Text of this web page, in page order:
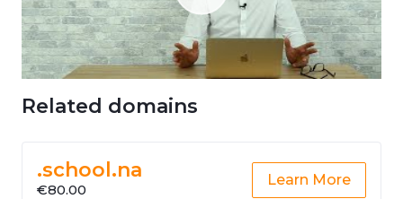
Related domains
.school.na
€80.00
Learn More